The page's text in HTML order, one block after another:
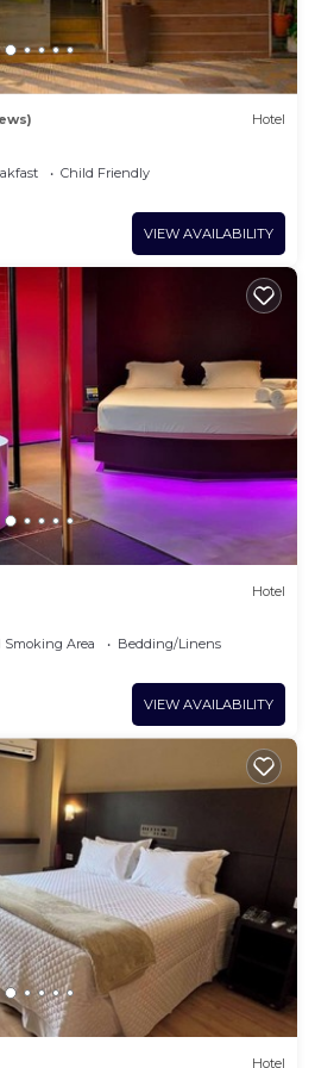
please let us know.
Hotel
Child Friendly
VIEW AVAILABILITY
Hotel
Smoking Area
Bedding/Linens
VIEW AVAILABILITY
Hotel